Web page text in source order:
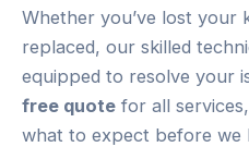
Whether you’ve lost your
replaced, our skilled
equipped to resolve your
free quote for all
what to expect before we